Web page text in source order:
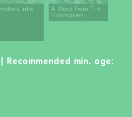
Intro
A Word From The
Filmmakers
Recommended min. age: